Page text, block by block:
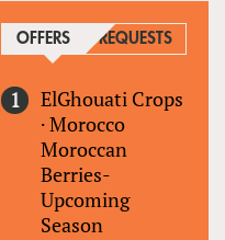
OFFERS (ACTIVE TAB)
REQUESTS
ElGhouati Crops
·Morocco
Moroccan
Berries-
Upcoming
Season